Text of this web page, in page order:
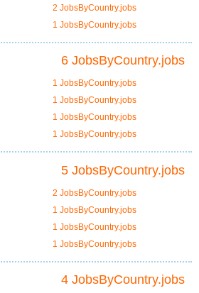
2 JobsByCountry.jobs
1 JobsByCountry.jobs
6 JobsByCountry.jobs
1 JobsByCountry.jobs
1 JobsByCountry.jobs
1 JobsByCountry.jobs
1 JobsByCountry.jobs
5 JobsByCountry.jobs
2 JobsByCountry.jobs
1 JobsByCountry.jobs
1 JobsByCountry.jobs
1 JobsByCountry.jobs
4 JobsByCountry.jobs